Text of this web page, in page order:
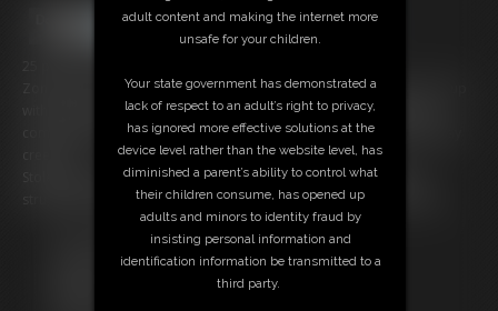
Zonah is Santa's Aerial Performing Elf and needed practice to come up
with my new routine for this years Christmas Party. Everything was
coming along fine until... she was kidnapped by a mischievous holiday
Stolen, bound, ballgagged, and forced to sit atop a round table
struggling against her ropes, looking for knots to make her escape.
Free Downloads:
Sample pic
adult content and making the internet more
unsafe for your children.
Your state government has demonstrated a
lack of respect to an adult’s right to privacy,
has ignored more effective solutions at the
device level rather than the website level, has
diminished a parent’s ability to control what
their children consume, has opened up
adults and minors to identity fraud by
insisting personal information and
identification information be transmitted to a
third party.